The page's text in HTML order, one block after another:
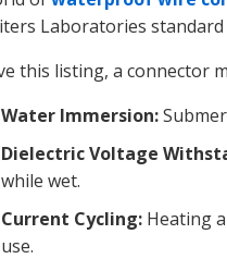
Laboratories standard
this listing, a connector
Water Immersion:
Dielectric Voltage
while wet.
Current Cycling: Heating
use.